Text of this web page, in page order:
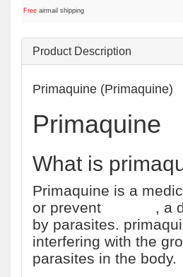
Free airmail shipping
Product Description
Primaquine (Primaquine)
Primaquine
What is
Primaquine is a
or prevent
, a
by parasites.
interfering with the
parasites in the body.